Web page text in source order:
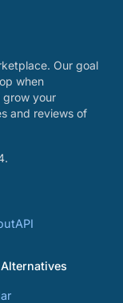
Our goal
when
grow your
and reviews of
API